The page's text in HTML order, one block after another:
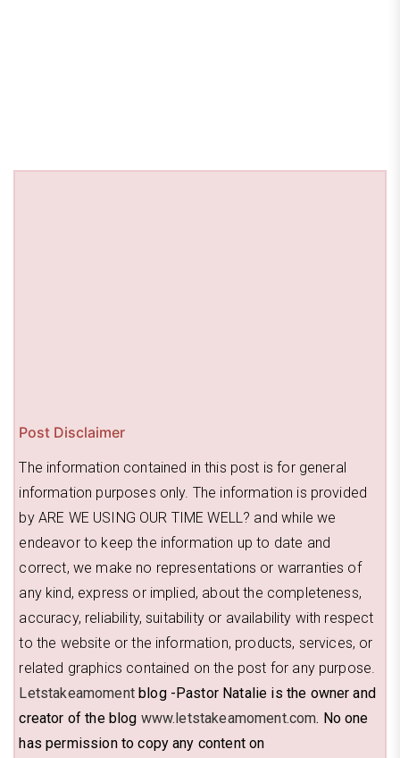
Post Disclaimer
The information contained in this post is for general
information purposes only. The information is provided
by ARE WE USING OUR TIME WELL? and while we
endeavor to keep the information up to date and
correct, we make no representations or warranties of
any kind, express or implied, about the completeness,
accuracy, reliability, suitability or availability with respect
to the website or the information, products, services, or
related graphics contained on the post for any purpose.
Letstakeamomentblog -Pastor Natalie is the owner and
creator of the blog www.letstakeamoment.com. No one
has permission to copy any content on